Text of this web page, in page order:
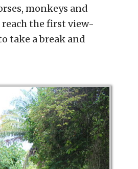
monkeys and
the first view-
take a break and